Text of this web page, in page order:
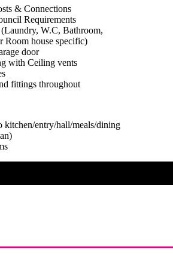
& Connections
Requirements
W.C, Bathroom,
Room house specific)
door
with Ceiling vents
fittings throughout
kitchen/entry/hall/meals/dining